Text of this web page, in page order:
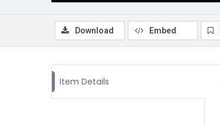
Download Embed
Item Details